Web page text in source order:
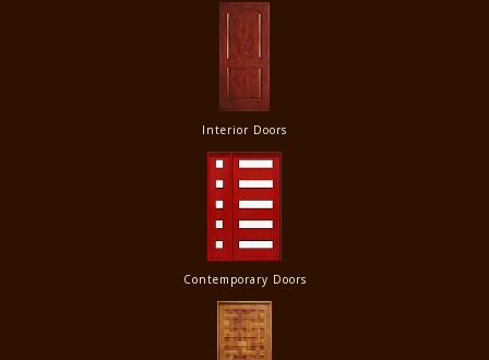
Interior Doors
Contemporary Doors